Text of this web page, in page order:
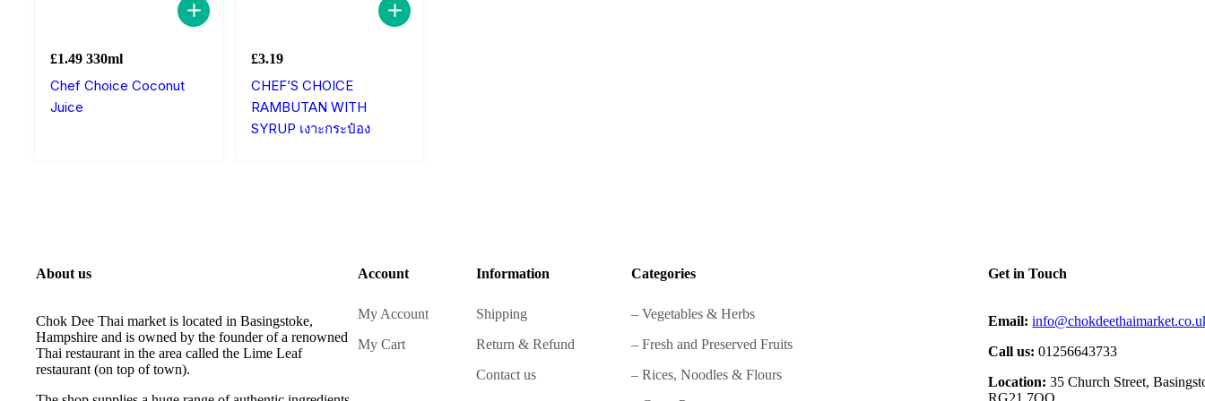
£1.49 330ml
Chef Choice Coconut
Juice
£3.19
CHEF’S CHOICE
RAMBUTAN WITH
SYRUP เงาะกระป๋อง
About us
Chok Dee Thai market is located in Basingstoke,
Hampshire and is owned by the founder of a renowned
Thai restaurant in the area called the Lime Leaf
restaurant (on top of town).
Account
My Account
My Cart
Information
Shipping
Return & Refund
Contact us
Categories
– Vegetables & Herbs
– Fresh and Preserved Fruits
– Rices, Noodles & Flours
Get in Touch
Email:
Call us: 01256643733
Location: 35 Church Street,
RG21 7QQ